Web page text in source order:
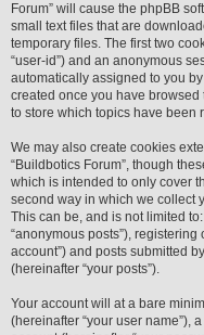
Forum” will cause the phpBB
small text files that are
temporary files. The first two
“user-id”) and an anonymous
automatically assigned to you
created once you have browsed
to store which topics have been
We may also create cookies
“Buildbotics Forum”, though
which is intended to only cover
second way in which we collect
This can be, and is not limited
“anonymous posts”), registering
account”) and posts submitted
(hereinafter “your posts”).
Your account will at a bare
(hereinafter “your user name”),